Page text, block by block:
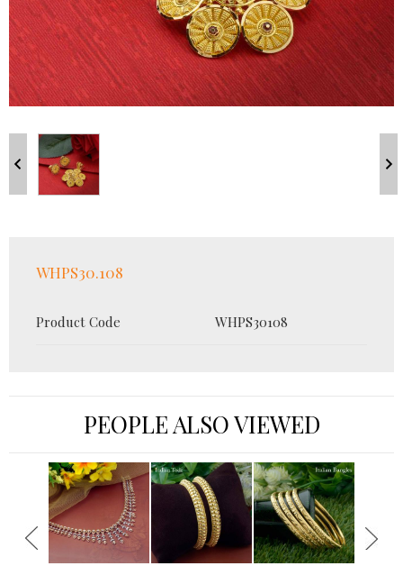
WHPS30.108
Product Code WHPS30108
PEOPLE ALSO VIEWED
›